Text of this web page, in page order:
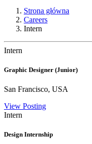
Strona główna
Careers
Intern
Intern
Graphic Designer (Junior)
San Francisco, USA
View Posting
Intern
Design Internship